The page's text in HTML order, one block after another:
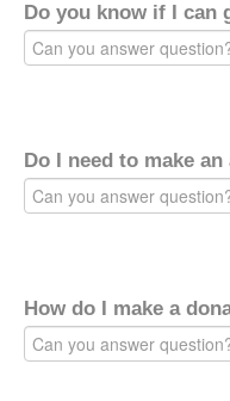
Do you know if I can
Do I need to make
How do I make a